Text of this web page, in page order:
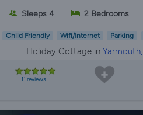
Sleeps 4 2 Bedrooms
Child Friendly Wifi/Internet Parking
Holiday Cottage in
11 reviews